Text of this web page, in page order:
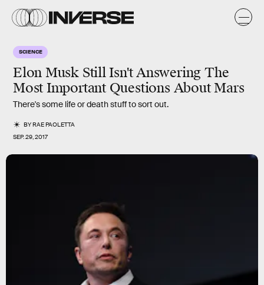
SCIENCE
Elon Musk Still Isn't Answering The
Most Important Questions About Mars
There's some life or death stuff to sort out.
BYRAE PAOLETTA
SEP. 29, 2017